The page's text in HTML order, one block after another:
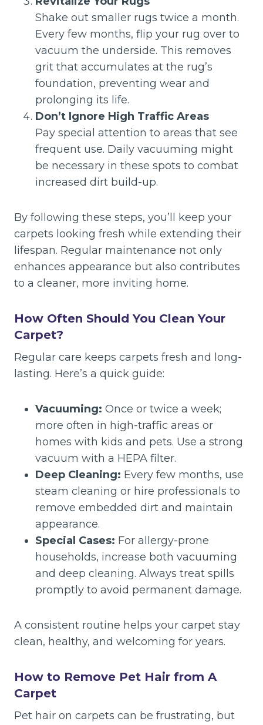
Shake out smaller rugs twice a month.
Every few months, flip your rug over to
vacuum the underside. This removes
grit that accumulates at the rug’s
foundation, preventing wear and
prolonging its life.
Don’t Ignore High Traffic Areas
Pay special attention to areas that see
frequent use. Daily vacuuming might
be necessary in these spots to combat
increased dirt build-up.
By following these steps, you’ll keep your
carpets looking fresh while extending their
lifespan. Regular maintenance not only
enhances appearance but also contributes
to a cleaner, more inviting home.
How Often Should You Clean Your
Carpet?
Regular care keeps carpets fresh and long-
lasting. Here’s a quick guide:
Vacuuming: Once or twice a week;
more often in high-traffic areas or
homes with kids and pets. Use a strong
vacuum with a HEPA filter.
Deep Cleaning: Every few months, use
steam cleaning or hire professionals to
remove embedded dirt and maintain
appearance.
Special Cases: For allergy-prone
households, increase both vacuuming
and deep cleaning. Always treat spills
promptly to avoid permanent damage.
A consistent routine helps your carpet stay
clean, healthy, and welcoming for years.
How to Remove Pet Hair from A
Carpet
Pet hair on carpets can be frustrating, but